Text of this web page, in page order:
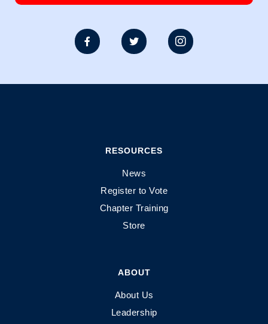
  
ABOUT
About Us
Leadership
RESOURCES
News
Register to Vote
Chapter Training
Store